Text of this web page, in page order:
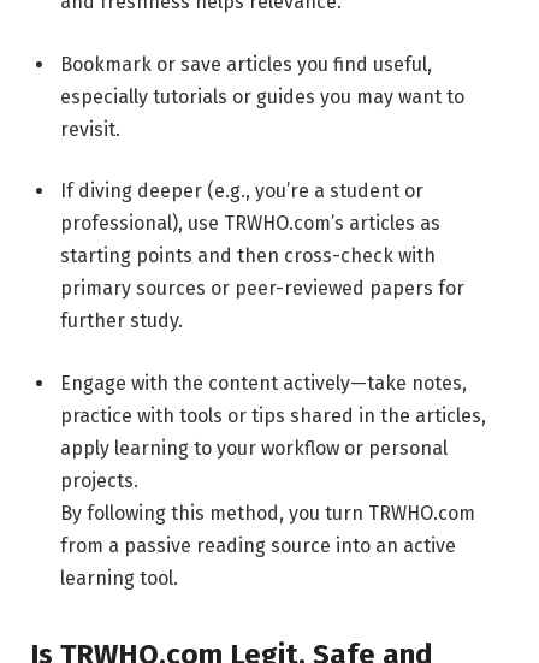
Bookmark or save articles you find useful,
especially tutorials or guides you may want to
revisit.
If diving deeper (e.g., you’re a student or
professional), use TRWHO.com’s articles as
starting points and then cross-check with
primary sources or peer-reviewed papers for
further study.
Engage with the content actively—take notes,
practice with tools or tips shared in the articles,
apply learning to your workflow or personal
projects.
By following this method, you turn TRWHO.com
from a passive reading source into an active
learning tool.
Is TRWHO.com Legit, Safe and